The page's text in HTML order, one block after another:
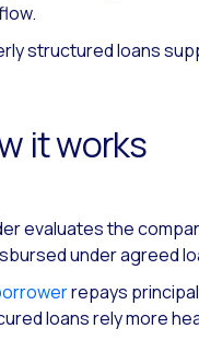
structured loans
it works
evaluates the
under agreed
repays
loans rely more